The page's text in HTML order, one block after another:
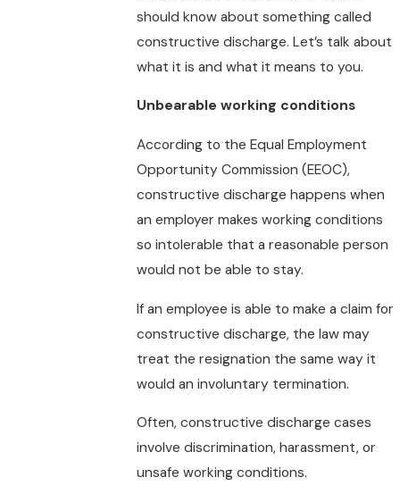
should know about something called
constructive discharge. Let’s talk about
what it is and what it means to you.
Unbearable working conditions
According to the Equal Employment
Opportunity Commission (EEOC),
constructive discharge happens when
an employer makes working conditions
so intolerable that a reasonable person
would not be able to stay.
If an employee is able to make a claim for
constructive discharge, the law may
treat the resignation the same way it
would an involuntary termination.
Often, constructive discharge cases
involve discrimination, harassment, or
unsafe working conditions.